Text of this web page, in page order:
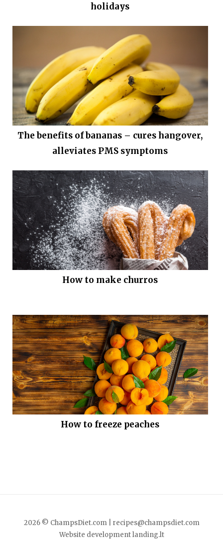
holidays
The benefits of bananas – cures hangover,
alleviates PMS symptoms
How to make churros
How to freeze peaches
2026 © ChampsDiet.com |
recipes@champsdiet.com
Website developmentlanding.lt